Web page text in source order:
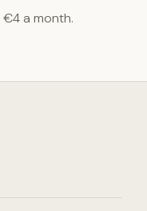
a month.